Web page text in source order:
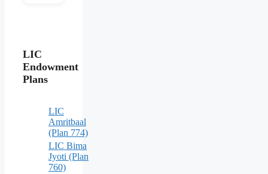
LIC
Endowment
Plans
LIC
Amritbaal
(Plan 774)
LIC Bima
Jyoti (Plan
760)